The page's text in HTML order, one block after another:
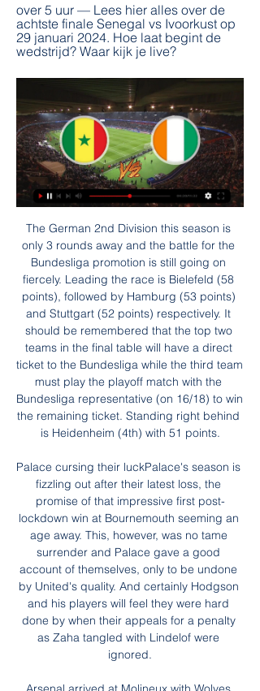
over 5 uur — Lees hier alles over de
achtste finale Senegal vs Ivoorkust op
29 januari 2024. Hoe laat begint de
wedstrijd? Waar kijk je live?
The German 2nd Division this season is only 3 rounds away and the battle for the Bundesliga promotion is still going on fiercely. Leading the race is Bielefeld (58 points), followed by Hamburg (53 points) and Stuttgart (52 points) respectively. It should be remembered that the top two teams in the final table will have a direct ticket to the Bundesliga while the third team must play the playoff match with the Bundesliga representative (on 16/18) to win the remaining ticket. Standing right behind is Heidenheim (4th) with 51 points.

Palace cursing their luckPalace's season is fizzling out after their latest loss, the promise of that impressive first post-lockdown win at Bournemouth seeming an age away. This, however, was no tame surrender and Palace gave a good account of themselves, only to be undone by United's quality. And certainly Hodgson and his players will feel they were hard done by when their appeals for a penalty as Zaha tangled with Lindelof were ignored.

Arsenal arrived at Molineux with Wolves storming into contention for the top four after three straight wins - over West Ham United, Bournemouth and Aston Villa - since the season's resumption. Indeed, such was their form, Saka's goal was the first they had conceded in 448 minutes. However, Arsenal were resolute, determined and willing to trade in the physical exchanges, and they produced the decisive moments of quality to win the game.

Tranmere haven't been great at home, but Accrington even poorer on the road, where they've won just one out of ten. They've avoided defeat in four of the other nine, but their recent efforts haven't been great. Stanley have lost three of their last four away, scoring one goal and conceding seven in the process.

We’re confident that Torino will win on Thursday and we have predicted a final scoreline of 2-1. The hosts might not have the best of home records this season but they are up against a Genoa side that are still searching for their first away win and a team they have beaten in their last four encounters. Torino might not be enjoying their best season domestically but they have outperformed Genoa in all departments so far and we expect that trend to continue on Thursday which will see the home side progress through to the next round of the Coppa Italia.

We have also submitted a proposal to the local authority to trial a rail seating area within the stadium. Our belief is that the introduction of rail seating would enhance spectator safety in areas of the stadium where, as with other clubs, we have seen examples of persistent standing. The 20-times English champions said more than 100,000 people were on the waiting list for season tickets.

Juventus Managua are improving after winning at home against diriangen and drawing away to Esteli. At home Juventus Managua have won their last four League games including a win against Walter ferreti and diriangen. They will face Real Madrid who on the road have lost seven of their last eight games. Juventus Managua are currently seventh place on the league table and a win in this game will increase their chances of reaching the playoffs.

Norwich need the points more than their opponents. Leicester probably just need an average run-in to clinch a top four place but Norwich are desperate for points. Their form is pretty bad and the gap at the bottom is beginning to reach crisis point. Their home form is poor and up against Leicester's attack, the tip here is for an away victory.

Diosgyor have gone over 2.5 goals in four of their last six games. They have scored in seven of their last eight games. They will face Zalaegerszegi TE who have scored 2+ goals in their last three games. They have gone over 2.5 goals in five of their last eight games. Both teams have got attacking potential to score goals as seen in their last eight games. In their previous match encounter between both sides the game ended 1:3.

What Brown may not have expected was to be treated better in England than he was in his homeland. Brown: "We were in Troon and a reporter was pleading with me to do an interview with him outside. I only realised when I watched it on TV later that night that the interview finished with the reporter saying: "If Scotland fail to win at Wembley, it might be the end of the road for Craig. Next thing, the camera pans from my face to the street name the hotel is on - Craigend Road.

He joined Wrexham in July 2017I drew up a CV for the first time last week - it seemed like a good time to do it. Hopefully I won't have to use it, but at least I will be ready in case I do. The whole landscape of football has changed and it looks as if there are going to be huge wage cuts across every level, even at the top. That is going to filter down the pyramid. They are talking about salary caps in the EFL, so it is going to have a massive effect on non-league football, certainly for the next 12 months.

Senegal Tegen Ivoorkust: live scores, opstellingen & H2H Senegal tegen Ivoorkust (29-1) op Afrika Cup. Krijg de voorbeschouwing van de wedstrijd inclusief live scores, opstellingen, statistieken, H2H en nog veel ...

The Premier League says it has listened to the objections of some clubs to the use of neutral grounds if the season resumes and will support them in putting those views to the authorities. Chief executive Richard Masters said the organisation was in an "ongoing dialogue" with government, police and ground safety officials. Everybody would prefer to play at home and away if at all possible, and it's clear to see some clubs feel more strongly about that than others," he said after a shareholders' meeting.

We are doing a very good job in this competition but we need to make sure of our first position in the table. Our second objective is to win and take confidence as well as connect with our supporters," Emery told reporters. My only focus is to show tomorrow our performance and connect with our supporters.

Napoli v Barcelona KEY STAT: Barcelona have been eliminated from four of their last seven Champions League knockout stage ties against Italian sides, including their last two against Juventus in 2017 and Roma in 2018. MOST GOALS Napoli: Dries Mertens (5) Barcelona: Luis Suárez (3) MOST ASSISTS Napoli: Giovanni Di Lorenzo (2) Barcelona: Lionel Messi KEY PLAYER Napoli: Dries Mertens Barcelona: Lionel Messi PREDICTION Napoli are a mess.

Voorspelling Senegal Ivoorkust Wedtip - Afrika Cup 1 dag geleden — De alle Senegal - Ivoorkust odds bekijken · $150 cadeau om te wedden GOKSITES Goksites voetbal Livescore Uitslagen voetbal live · BONUSSEN ...

Ole Gunnar Solskjaer's side were under pressure after Leicester City's earlier victory over Sheffield United and responded with a victory that keeps them in fifth place, level on points with the Foxes but with an inferior goal difference. United were made to work for their victory, Marcus Rashford breaking the deadlock with a stylish finish in first-half stoppage time before playing his part in a sweet move involving Bruno Fernandes that was rounded off by Anthony Martial in the 78th minute.

In different ways, they are always capable of responding to setbacks with a decent performance and result - which is why they have been able to establish themselves in the Premier League. Both teams have a different style of play, but it should make for a decent battle. I am going to go with Bournemouth to win it. Lawro's prediction: 2-1Serge's prediction: I'm going for Burnley here, because Sean Dyche is my boy.

 Odds are as they should be with the hosts lacking motivation in this one, they are bottom in the league and for sure going to relegate with only 4 more rounds remaining to be played in the league including this one, but the guests who spent a lot of time in the relegation zone they have found good form at the right time, winning 3 of their last 4 league games they have exited the relegation zone at least for the moment but they really will not get much easier games than this one.

Afrika Cup 2024: wedstrijden, stand en favorieten 11 jan 2024 — hoge odds en live stream; ontvang regelmatig free bets Marokko, Senegal, Algerije en Ivoorkust maken bij de bookmakers nagenoeg evenveel kans.

 Huesca against Mirandes. We have a Huesca that will play at home and this team scored in last three matches. Opposite, it is Mirandes which will play away from home and this team scored in all the last 4 matches.

Live Voetbal - Senegal - Ivoorkust (TotalEnergies Afrika Cup Live voetbal. 29/01. TotalEnergies Afrika Cup > Achtste finale / Speeldag 1. Senegal - Ivoorkust. 29/01 21:00. Plaats Yamoussoukro Stadion Stade Charles Konan ...

For the first, he controlled a long Manuel Neuer kick before shooting from at least 30 yards, with the goalkeeper spilling his shot over the line. His second, which ended Leverkusen's hopes, was a wonderful chip over Hradecky. Leverkusen's reputation as Germany's nearly men continues. They have lost a Champions League final, three German Cup finals and finished Bundesliga runners-up five times since winning their only two major trophies - the Uefa Cup in 1988 and the German Cup in 1993.

Ivoorkust vs Nigeria | Afrika Cup 2024 | Samenvatting - YouTube 11:51... (Senegal) zullen strijden om de belangrijkste prijs van het Tunisia vs Mali LIVE ⚽ Africa Cup of Nations 2024 ⚽ Watch Match LIVE Today.YouTube · Ziggo Sport · 1 week geleden

I'd been a bit rusty coming back from a break but I always want to start. I haven't been playing much, so I was nervous. But that'll come. I'll get the jitters out the way, and it's only my first game so I can go from here. Kerr enjoying 'freezing' England Having recently been placed first in the Guardian's poll of the world's top 100 women's players for 2019, Kerr's signature was much sought after across the globe.

There are those who go for a run, those who go to the park to do sit-ups, those who take the dog out and spend an hour walking around because they are bored at home or those who lie about goi